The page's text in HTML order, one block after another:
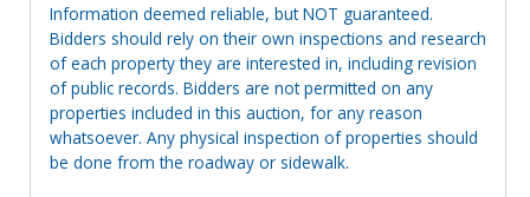
Information deemed reliable, but NOT guaranteed.
Bidders should rely on their own inspections and research
of each property they are interested in, including revision
of public records. Bidders are not permitted on any
properties included in this auction, for any reason
whatsoever. Any physical inspection of properties should
be done from the roadway or sidewalk.